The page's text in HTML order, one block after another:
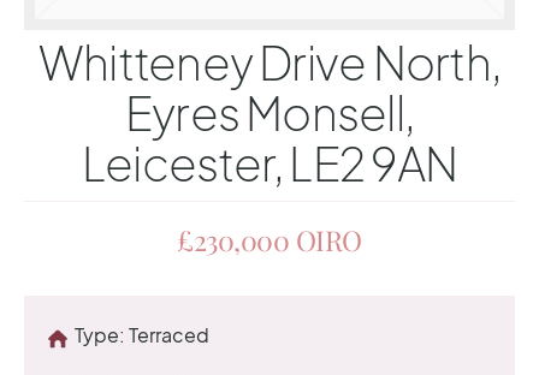
Whitteney Drive North,
Eyres Monsell,
Leicester, LE2 9AN
£230,000 OIRO
Type: Terraced